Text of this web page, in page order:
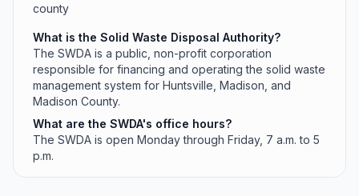
county
What is the Solid Waste Disposal Authority?
The SWDA is a public, non-profit corporation
responsible for financing and operating the solid waste
management system for Huntsville, Madison, and
Madison County.
What are the SWDA's office hours?
The SWDA is open Monday through Friday, 7 a.m. to 5
p.m.